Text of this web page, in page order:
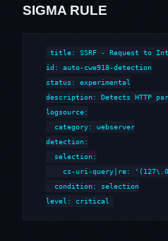
SIGMA RULE
title: SSRF - Request to
id: auto-cwe918-detection
status: experimental
description: Detects HTTP
logsource:
  category: webserver
detection:
  selection:
cs-uri-query|re:
  condition: selection
level: critical